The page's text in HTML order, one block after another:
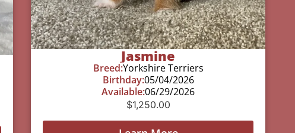
Jasmine
Breed:Yorkshire Terriers
Birthday:05/04/2026
Available:06/29/2026
$1,250.00